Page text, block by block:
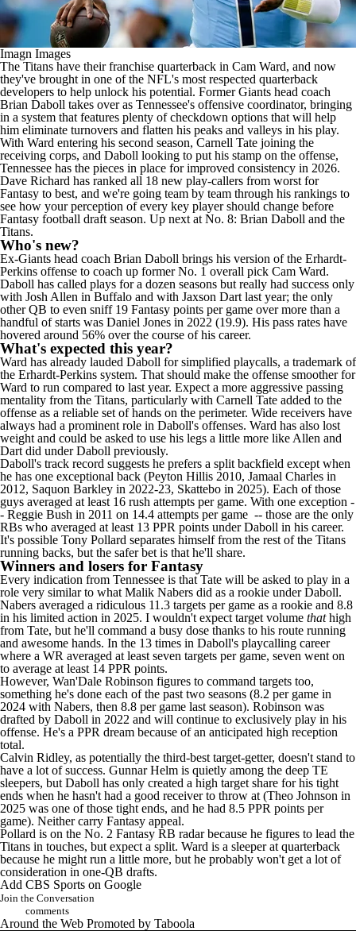
Imagn Images
The Titans have their franchise quarterback in Cam Ward, and now
they've brought in one of the NFL's most respected quarterback
developers to help unlock his potential. FormerGiants head coach
Brian Daboll takes over as Tennessee's offensive coordinator, bringing
in a system that features plenty of checkdown options that will help
him eliminate turnovers and flatten his peaks and valleys in his play.
With Ward entering his second season, Carnell Tate joining the
receiving corps, and Daboll looking to put his stamp on the offense,
Tennessee has the pieces in place for improved consistency in 2026.
Dave Richard has ranked all 18 new play-callers from worst for
Fantasy to best, and we're going team by team through his rankings to
see how your perception of every key player should change before
Fantasy football draft season. Up next at No. 8: Brian Daboll and the
Titans.
Who's new?
Ex-Giants head coach Brian Daboll brings his version of the Erhardt-
Perkins offense to coach up former No. 1 overall pick Cam Ward.
Daboll has called plays for a dozen seasons but really had success only
with Josh Allen in Buffalo and with Jaxson Dart last year; the only
other QB to even sniff 19 Fantasy points per game over more than a
handful of starts was Daniel Jones in 2022 (19.9). His pass rates have
hovered around 56% over the course of his career.
What's expected this year?
Ward has already lauded Daboll for simplified playcalls, a trademark of
the Erhardt-Perkins system. That should make the offense smoother for
Ward to run compared to last year. Expect a more aggressive passing
mentality from the Titans, particularly with Carnell Tate added to the
offense as a reliable set of hands on the perimeter. Wide receivers have
always had a prominent role in Daboll's offenses. Ward has also lost
weight and could be asked to use his legs a little more like Allen and
Dart did under Daboll previously.
Daboll's track record suggests he prefers a split backfield except when
he has one exceptional back (Peyton Hillis 2010, Jamaal Charles in
2012, Saquon Barkley in 2022-23, Skattebo in 2025). Each of those
guys averaged at least 16 rush attempts per game. With one exception -
- Reggie Bush in 2011 on 14.4 attempts per game -- those are the only
RBs who averaged at least 13 PPR points under Daboll in his career.
It's possible Tony Pollard separates himself from the rest of the Titans
running backs, but the safer bet is that he'll share.
Winners and losers for Fantasy
Every indication from Tennessee is that Tate will be asked to play in a
role very similar to what Malik Nabers did as a rookie under Daboll.
Nabers averaged a ridiculous 11.3 targets per game as a rookie and 8.8
in his limited action in 2025. I wouldn't expect target volume thathigh
from Tate, but he'll command a busy dose thanks to his route running
and awesome hands. In the 13 times in Daboll's playcalling career
where a WR averaged at least seven targets per game, seven went on
to average at least 14 PPR points.
However, Wan'Dale Robinson figures to command targets too,
something he's done each of the past two seasons (8.2 per game in
2024 with Nabers, then 8.8 per game last season). Robinson was
drafted by Daboll in 2022 and will continue to exclusively play in his
offense. He's a PPR dream because of an anticipated high reception
total.
Calvin Ridley, as potentially the third-best target-getter, doesn't stand to
have a lot of success. Gunnar Helm is quietly among the deep TE
sleepers, but Daboll has only created a high target share for his tight
ends when he hasn't had a good receiver to throw at (Theo Johnson in
2025 was one of those tight ends, and he had 8.5 PPR points per
game). Neither carry Fantasy appeal.
Pollard is on the No. 2 Fantasy RB radar because he figures to lead the
Titans in touches, but expect a split. Ward is a sleeper at quarterback
because he might run a little more, but he probably won't get a lot of
consideration in one-QB drafts.
Add CBS Sports on Google
Join the Conversation
comments
Around the Web Promoted by Taboola